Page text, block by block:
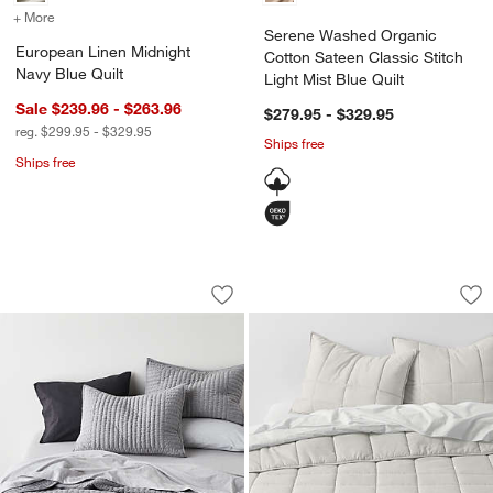
+ More
European Linen Midnight
Navy Blue Quilt
Sale $239.96 - $263.96
reg. $299.95 - $329.95
Ships free
Serene Washed Organic
Cotton Sateen Classic Stitch
Light Mist Blue Quilt
$279.95 - $329.95
Ships free
Cozysoft Organic Cotton Jersey Grey
Carousel showing item 1 through 1 of 4
Save to Favorites
Cozysoft Organic Cotton Jersey Grey
Organic Cotton
Carousel showing item 1 through